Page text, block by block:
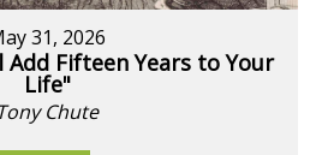
31, 2026
Add Fifteen Years to Your
Life"
Chute